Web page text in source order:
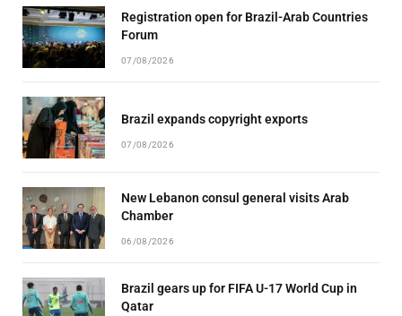
Registration open for Brazil-Arab Countries
Forum
07/08/2026
Brazil expands copyright exports
07/08/2026
New Lebanon consul general visits Arab
Chamber
06/08/2026
Brazil gears up for FIFA U-17 World Cup in
Qatar